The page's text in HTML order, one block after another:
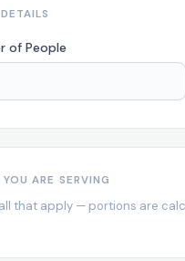
of People
YOU ARE SERVING
that apply — portions are